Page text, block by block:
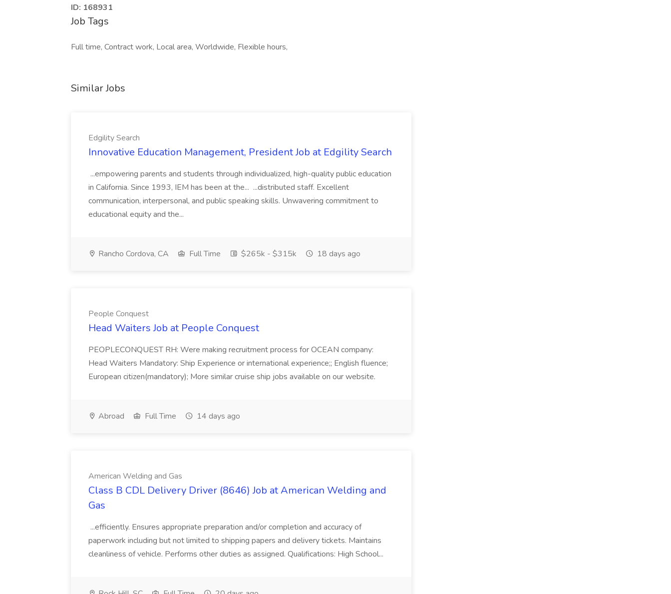
ID: 168931
Job Tags
Full time, Contract work, Local area, Worldwide, Flexible hours,
Similar Jobs
Edgility Search
Innovative Education Management, President Job at Edgility Search
...empowering parents and students through individualized, high-quality public education
in California. Since 1993, IEM has been at the... ...distributed staff. Excellent
communication, interpersonal, and public speaking skills. Unwavering commitment to
educational equity and the...
Rancho Cordova, CA Full Time $265k - $315k 18 days ago
People Conquest
Head Waiters Job at People Conquest
PEOPLECONQUEST RH: Were making recruitment process for OCEAN company:
Head Waiters Mandatory: Ship Experience or international experience;; English fluence;
European citizen(mandatory); More similar cruise ship jobs available on our website.
Abroad Full Time 14 days ago
American Welding and Gas
Class B CDL Delivery Driver (8646) Job at American Welding and
Gas
...efficiently. Ensures appropriate preparation and/or completion and accuracy of
paperwork including but not limited to shipping papers and delivery tickets. Maintains
cleanliness of vehicle. Performs other duties as assigned. Qualifications: High School...